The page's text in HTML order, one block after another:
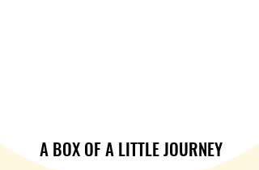
A BOX OF A LITTLE JOURNEY
A BOX OF A LITTLE JOURNEY